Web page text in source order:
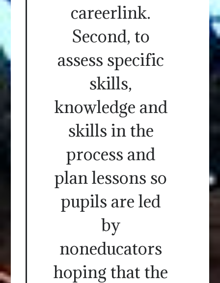
careerlink.
Second, to
assess specific
skills,
knowledge and
skills in the
process and
plan lessons so
pupils are led
by
noneducators
hoping that the